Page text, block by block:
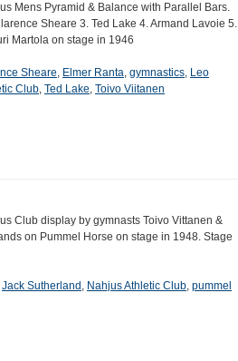
Mens Pyramid & Balance with Parallel Bars.
Sheare 3. Ted Lake 4. Armand Lavoie 5.
Martola on stage in 1946
Sheare, Elmer Ranta, gymnastics, Leo
Club, Ted Lake, Toivo Viitanen
Club display by gymnasts Toivo Vittanen &
on Pummel Horse on stage in 1948. Stage
Jack Sutherland , Nahjus Athletic Club, pummel